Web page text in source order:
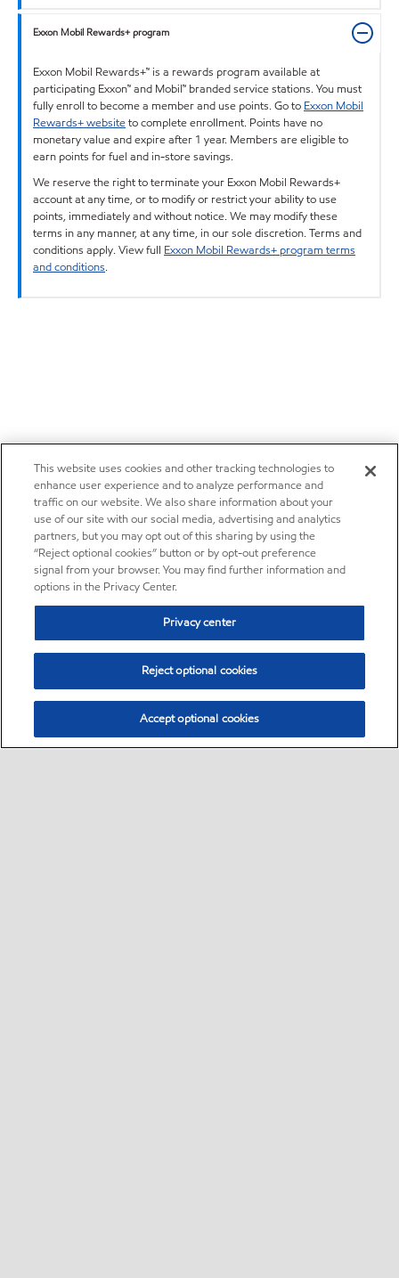
Exxon Mobil Rewards+ program
Exxon Mobil Rewards+™ is a rewards program available at
participating Exxon™ and Mobil™ branded service stations. You must
fully enroll to become a member and use points. Go to Exxon Mobil
Rewards+ websiteto complete enrollment. Points have no
monetary value and expire after 1 year. Members are eligible to
earn points for fuel and in-store savings.
We reserve the right to terminate your Exxon Mobil Rewards+
account at any time, or to modify or restrict your ability to use
points, immediately and without notice. We may modify these
terms in any manner, at any time, in our sole discretion. Terms and
conditions apply. View full Exxon Mobil Rewards+ program terms
and conditions.
This website uses cookies and other tracking technologies to
enhance user experience and to analyze performance and
traffic on our website. We also share information about your
use of our site with our social media, advertising and analytics
partners, but you may opt out of this sharing by using the
“Reject optional cookies” button or by opt-out preference
signal from your browser. You may find further information and
options in the Privacy Center.
Privacy center
Reject optional cookies
Accept optional cookies